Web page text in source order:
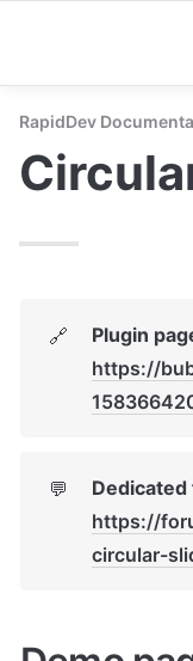
RapidDev
🔗
https://
💬
https://
circular-